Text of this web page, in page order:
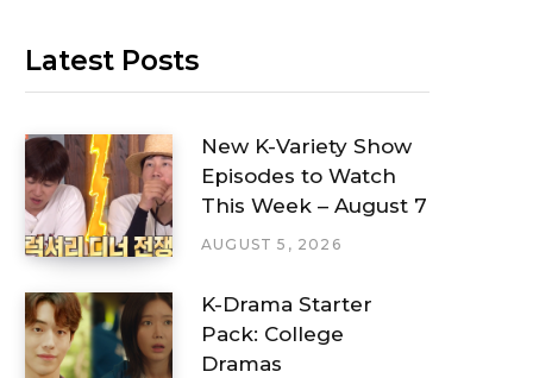
Latest Posts
New K-Variety Show
Episodes to Watch
This Week – August 7
AUGUST 5, 2026
K-Drama Starter
Pack: College
Dramas